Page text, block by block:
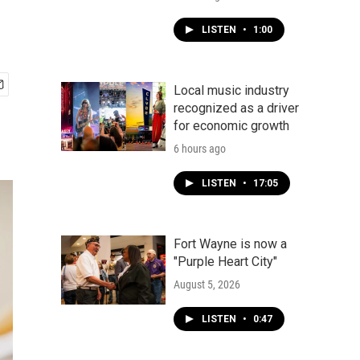
LISTEN • 1:00
Local music industry
recognized as a driver
for economic growth
6 hours ago
LISTEN • 17:05
Fort Wayne is now a
"Purple Heart City"
August 5, 2026
LISTEN • 0:47